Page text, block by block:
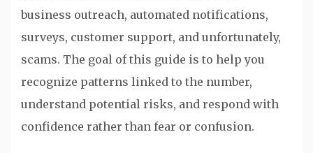
business outreach, automated notifications,
surveys, customer support, and unfortunately,
scams. The goal of this guide is to help you
recognize patterns linked to the number,
understand potential risks, and respond with
confidence rather than fear or confusion.